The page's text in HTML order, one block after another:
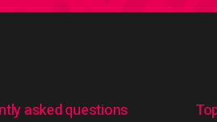
asked questions